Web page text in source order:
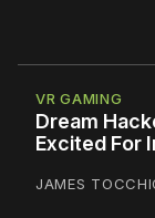
VR GAMING
Dream
Excited For
JAMES